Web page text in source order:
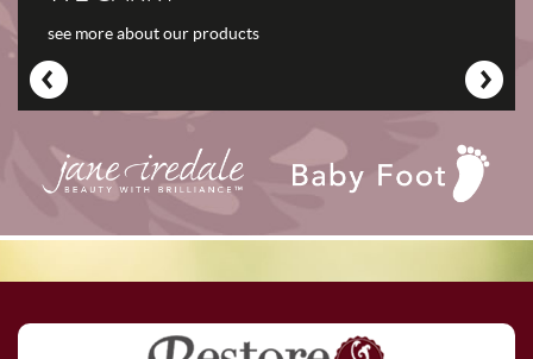
see more about our products